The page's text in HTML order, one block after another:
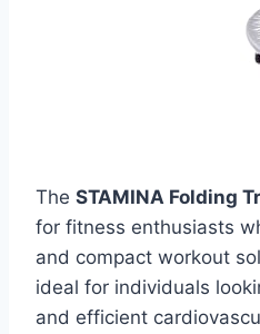
The STAMINA Folding
for fitness enthusiasts
and compact workout
ideal for individuals
and efficient